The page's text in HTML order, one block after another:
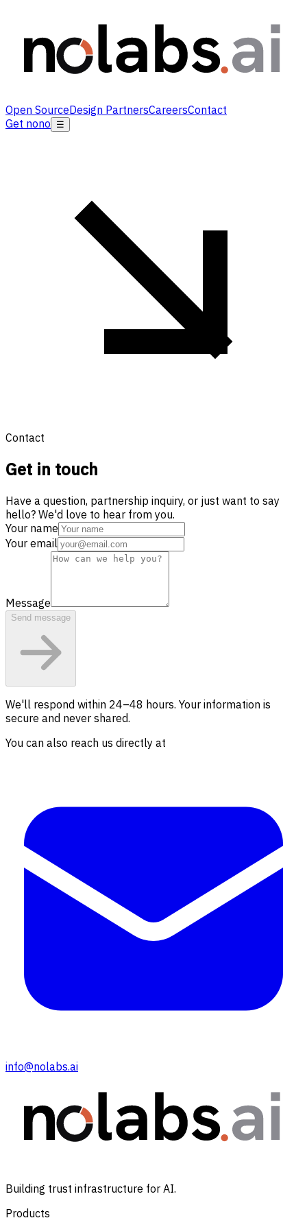
Open SourceDesign PartnersCareersContact
Get nono
☰
Contact
Get in touch
Have a question, partnership inquiry, or just want to say
hello? We'd love to hear from you.
Your name
Your email
Message
Send message
We'll respond within 24–48 hours. Your information is
secure and never shared.
You can also reach us directly at
info@nolabs.ai
Building trust infrastructure for AI.
Products